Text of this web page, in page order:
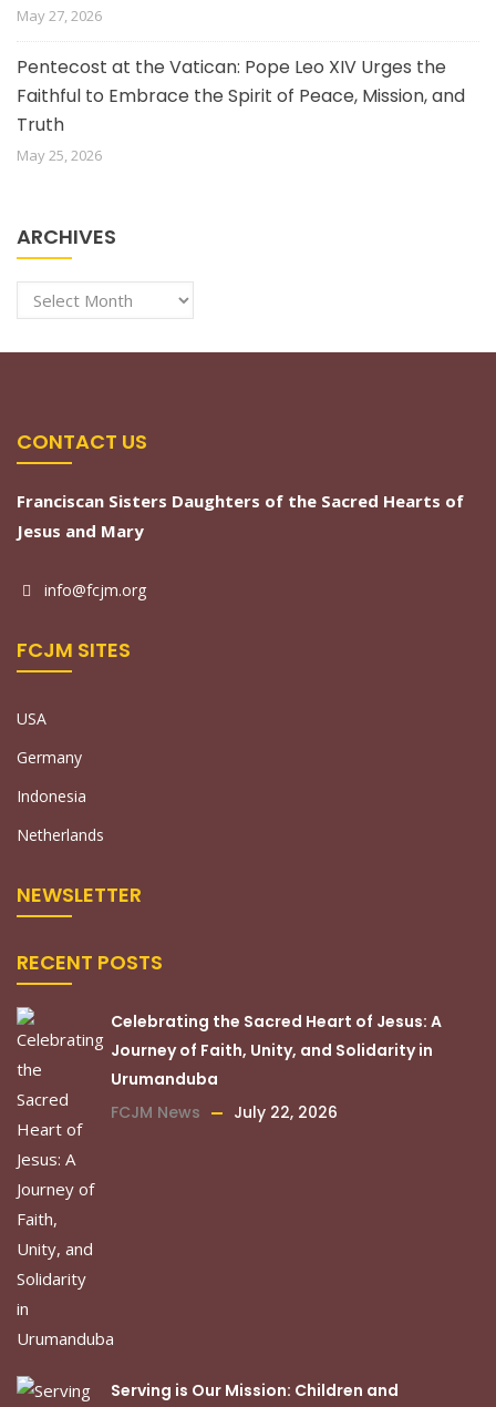
May 27, 2026
Pentecost at the Vatican: Pope Leo XIV Urges the
Faithful to Embrace the Spirit of Peace, Mission, and
Truth
May 25, 2026
ARCHIVES
Archives
CONTACT US
Franciscan Sisters Daughters of the Sacred Hearts of
Jesus and Mary
info@fcjm.org
FCJM SITES
USA
Germany
Indonesia
Netherlands
NEWSLETTER
RECENT POSTS
Celebrating the Sacred Heart of Jesus: A
Journey of Faith, Unity, and Solidarity in
Urumanduba
FCJM News
July 22, 2026
Serving is Our Mission: Children and